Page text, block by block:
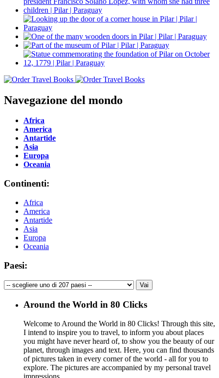
Navegazione del mondo
Africa
America
Antartide
Asia
Europa
Oceania
Continenti:
Africa
America
Antartide
Asia
Europa
Oceania
Paesi:
Around the World in 80 Clicks
Welcome to Around the World in 80 Clicks! Through this site,
I intend to inspire you to travel, to inform you about places
you might have never heard of, to show you the beauty of our
planet, through images and text. Here, you can find thousands
of pictures taken in every corner of the world - all for you to
explore. The pictures are accompanied by my personal travel
impressions.